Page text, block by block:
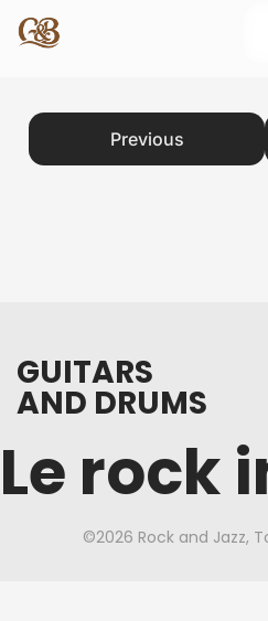
Previous
GUITARS
AND DRUMS
Le rock
©2026 Rock and Jazz,